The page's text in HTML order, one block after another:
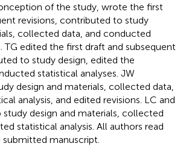
of the study, wrote the first
revisions, contributed to study
collected data, and conducted
TG edited the first draft and subsequent
to study design, edited the
statistical analyses. JW
design and materials, collected data,
analysis, and edited revisions. LC and
design and materials, collected
statistical analysis. All authors read
manuscript.